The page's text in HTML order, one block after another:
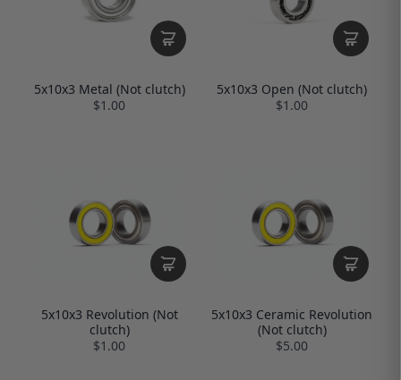
5x10x3 Metal (Not clutch)
$1.00
5x10x3 Open (Not clutch)
$1.00
5x10x3 Revolution (Not
clutch)
$1.00
5x10x3 Ceramic Revolution
(Not clutch)
$5.00